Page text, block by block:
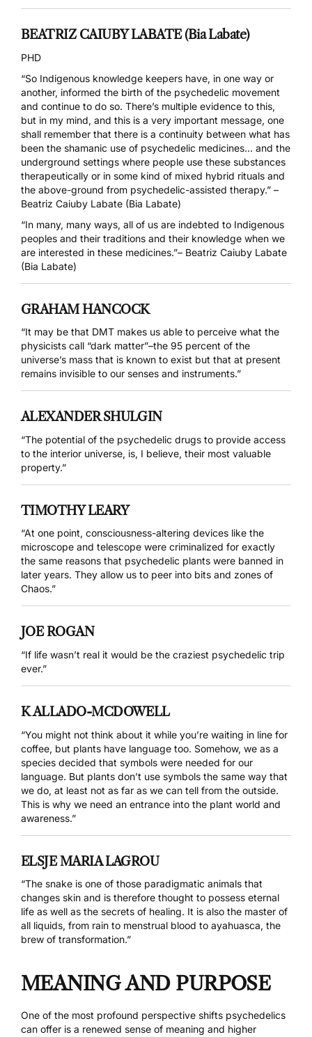
BEATRIZ CAIUBY LABATE (Bia Labate)
PHD
“So Indigenous knowledge keepers have, in one way or
another, informed the birth of the psychedelic movement
and continue to do so. There’s multiple evidence to this,
but in my mind, and this is a very important message, one
shall remember that there is a continuity between what has
been the shamanic use of psychedelic medicines… and the
underground settings where people use these substances
therapeutically or in some kind of mixed hybrid rituals and
the above-ground from psychedelic-assisted therapy.” –
Beatriz Caiuby Labate (Bia Labate)
“In many, many ways, all of us are indebted to Indigenous
peoples and their traditions and their knowledge when we
are interested in these medicines.”– Beatriz Caiuby Labate
(Bia Labate)
GRAHAM HANCOCK
“It may be that DMT makes us able to perceive what the
physicists call “dark matter”–the 95 percent of the
universe’s mass that is known to exist but that at present
remains invisible to our senses and instruments.”
ALEXANDER SHULGIN
“The potential of the psychedelic drugs to provide access
to the interior universe, is, I believe, their most valuable
property.”
TIMOTHY LEARY
“At one point, consciousness-altering devices like the
microscope and telescope were criminalized for exactly
the same reasons that psychedelic plants were banned in
later years. They allow us to peer into bits and zones of
Chaos.”
JOE ROGAN
“If life wasn’t real it would be the craziest psychedelic trip
ever.”
K ALLADO-MCDOWELL
“You might not think about it while you’re waiting in line for
coffee, but plants have language too. Somehow, we as a
species decided that symbols were needed for our
language. But plants don’t use symbols the same way that
we do, at least not as far as we can tell from the outside.
This is why we need an entrance into the plant world and
awareness.”
ELSJE MARIA LAGROU
“The snake is one of those paradigmatic animals that
changes skin and is therefore thought to possess eternal
life as well as the secrets of healing. It is also the master of
all liquids, from rain to menstrual blood to ayahuasca, the
brew of transformation.”
MEANING AND PURPOSE
One of the most profound perspective shifts psychedelics
can offer is a renewed sense of meaning and higher